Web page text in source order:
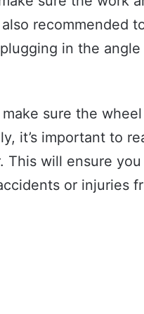
also recommended
in the
sure the
it’s important to
This will ensure
or injuries